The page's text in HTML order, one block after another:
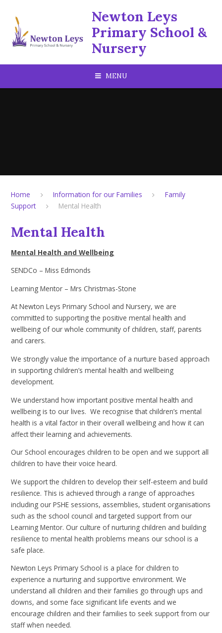
Newton Leys
Primary School &
Nursery
MENU
Home Information for our Families
Family
Support
Mental Health
Mental Health
Mental Health and Wellbeing
SENDCo – Miss Edmonds
Learning Mentor – Mrs Christmas-Stone
At Newton Leys Primary School and Nursery, we are
committed to supporting the positive mental health and
wellbeing of our whole community of children, staff, parents
and carers.
We strongly value the importance of a nurture based approach
in supporting children’s mental health and wellbeing
development.
We understand how important positive mental health and
wellbeing is to our lives. We recognise that children’s mental
health is a vital factor in their overall wellbeing and how it can
affect their learning and achievements.
Our School encourages children to be open and we support all
children to have their voice heard.
We support the children to develop their self-esteem and build
resilience. This is achieved through a range of approaches
including our PSHE sessions, assemblies, student organisations
such as the school council and targeted support from our
Learning Mentor. Our culture of nurturing children and building
resilience to mental health problems means our school is a
safe place.
Newton Leys Primary School is a place for children to
experience a nurturing and supportive environment. We
understand all children and their families go through ups and
downs, and some face significant life events and we
encourage children and their families to seek support from our
staff when needed.